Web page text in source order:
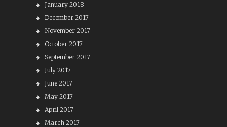
January 2018
December 2017
November 2017
October 2017
September 2017
July 2017
June 2017
May 2017
April 2017
March 2017